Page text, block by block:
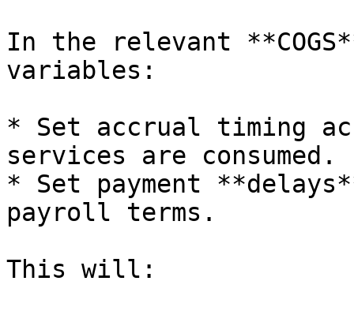
In the relevant
variables:
* Set accrual timing
services are consumed.
* Set payment
payroll terms.
This will: